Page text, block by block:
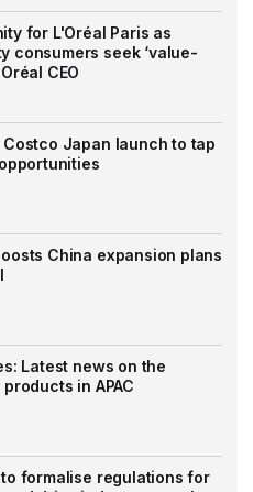
for L'Oréal Paris as
consumers seek ‘value-
CEO
Japan launch to tap
China expansion plans
Latest news on the
in APAC
formalise regulations for